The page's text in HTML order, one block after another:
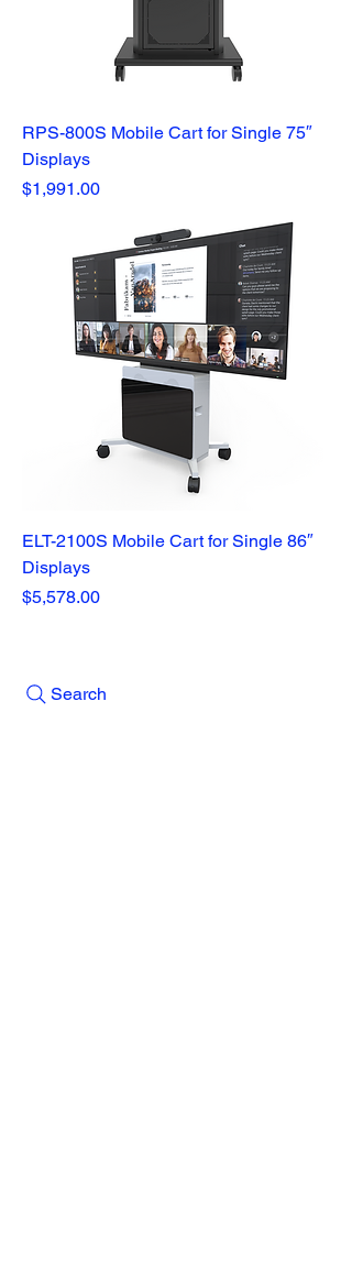
RPS-800S Mobile Cart for Single 75″
Displays
Price
$1,991.00
ELT-2100S Mobile Cart for Single 86″
Displays
Price
$5,578.00
Search